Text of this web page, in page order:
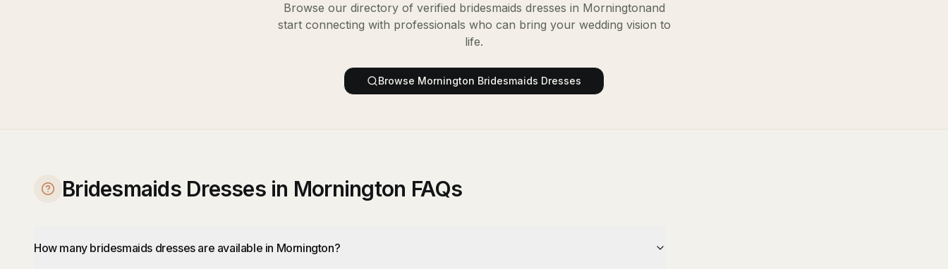
Browse our directory of verified bridesmaids dresses in Morningtonand
start connecting with professionals who can bring your wedding vision to
life.
Browse Mornington Bridesmaids Dresses
Bridesmaids Dresses in Mornington FAQs
How many bridesmaids dresses are available in Mornington?